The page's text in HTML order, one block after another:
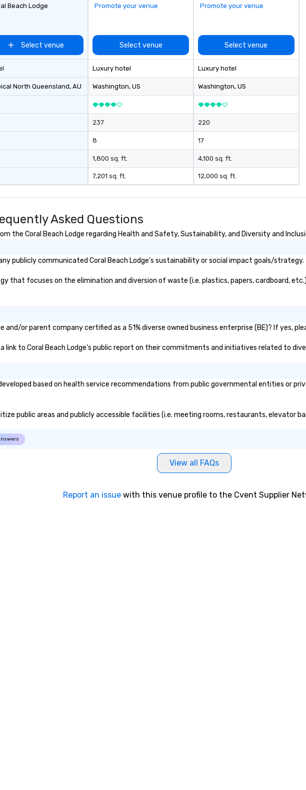
Beach Lodge
Select venue
North Queensland, AU
Promote your venue
Select venue
Luxury hotel
Washington, US
237
8
1,800 sq. ft.
7,201 sq. ft.
Promote your venue
Select venue
Luxury hotel
Washington, US
220
17
4,100 sq. ft.
12,000 sq. ft.
Asked Questions
the Coral Beach Lodge regarding Health and Safety, Sustainability, and Diversity and
publicly communicated Coral Beach Lodge's sustainability or social impact goals/strategy.
that focuses on the elimination and diversion of waste (i.e. plastics, papers, cardboard,
and/or parent company certified as a 51% diverse owned business enterprise (BE)? If yes,
a link to Coral Beach Lodge's public report on their commitments and initiatives related to
based on health service recommendations from public governmental entities or
public areas and publicly accessible facilities (i.e. meeting rooms, restaurants, elevator
View all FAQs
Report an issue with this venue profile to the Cvent Supplier